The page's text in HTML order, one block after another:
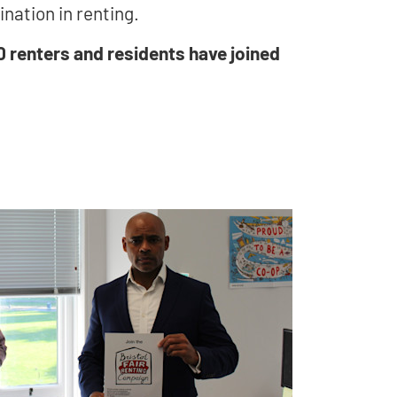
in renting.
renters and residents have joined